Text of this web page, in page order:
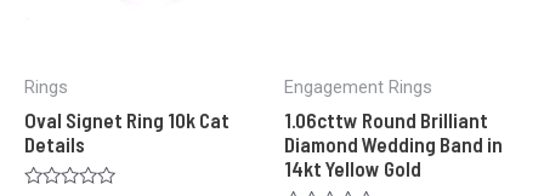
Rings
Oval Signet Ring 10k Cat
Details
Engagement Rings
1.06cttw Round Brilliant
Diamond Wedding Band in
14kt Yellow Gold